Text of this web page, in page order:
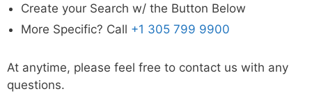
Create your Search w/ the Button Below
More Specific? Call +1 305 799 9900
At anytime, please feel free to contact us with any
questions.